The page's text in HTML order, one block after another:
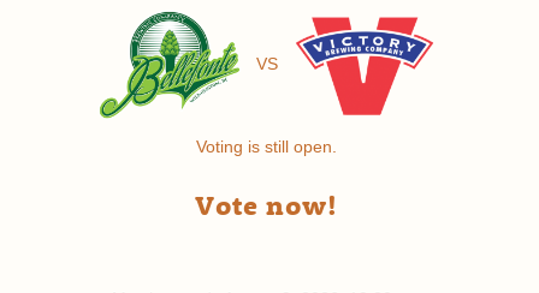
VS
Voting is still open.
Vote now!